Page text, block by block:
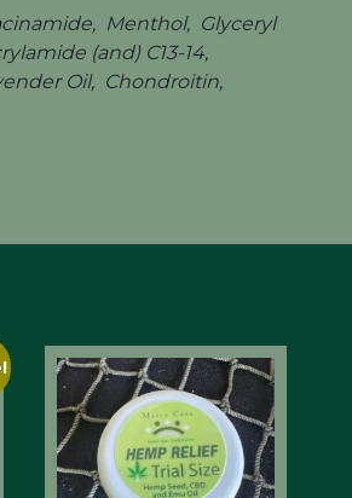
Menthol, Glyceryl
(and) C13-14,
Oil, Chondroitin,